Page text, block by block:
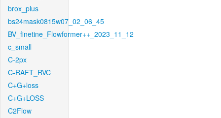
brox_plus
bs24mask0815w07_02_06_45
BV_finetine_Flowformer++_2023_11_12
c_small
C-2px
C-RAFT_RVC
C+G+loss
C+G+LOSS
C2Flow